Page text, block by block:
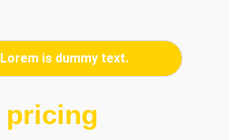
Lorem is dummy text.
pricing